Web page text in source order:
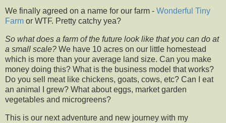
We finally agreed on a name for our farm - Wonderful Tiny
Farm or WTF. Pretty catchy yea?
So what does a farm of the future look like that you can do at
a small scale? We have 10 acres on our little homestead
which is more than your average land size. Can you make
money doing this? What is the business model that works?
Do you sell meat like chickens, goats, cows, etc? Can I eat
an animal I grew? What about eggs, market garden
vegetables and microgreens?
This is our next adventure and new journey with my